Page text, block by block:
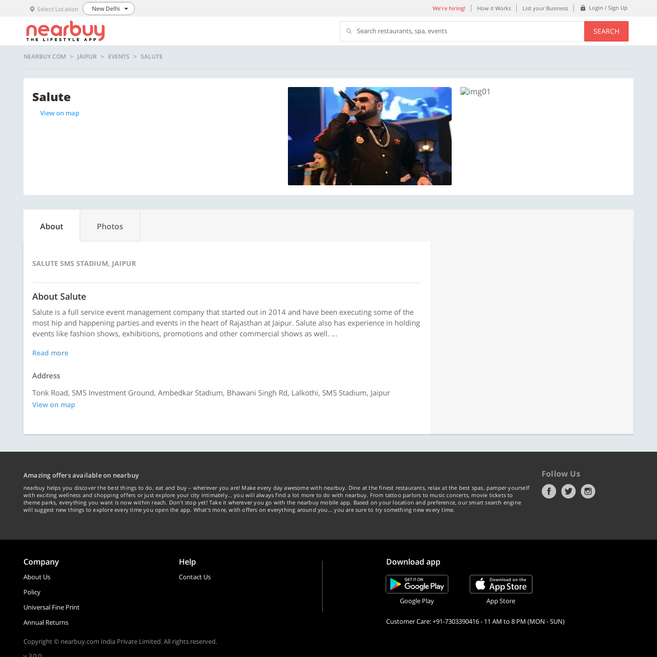
Select Location New Delhi We're hiring! How it Works List your Business Login / Sign Up
Search restaurants, spa, events SEARCH
NEARBUY.COM JAIPUR EVENTS SALUTE
Salute
View on map
About Photos
SALUTE SMS STADIUM, JAIPUR
About Salute
Salute is a full service event management company that started out in 2014 and have been executing some of the
most hip and happening parties and events in the heart of Rajasthan at Jaipur. Salute also has experience in holding
events like fashion shows, exhibitions, promotions and other commercial shows as well. ...
Read more
Address
Tonk Road, SMS Investment Ground, Ambedkar Stadium, Bhawani Singh Rd, Lalkothi, SMS Stadium, Jaipur
View on map
Amazing offers available on nearbuy
nearbuy helps you discover the best things to do, eat and buy – wherever you are! Make every day awesome with nearbuy. Dine at the finest restaurants, relax at the best spas, pamper yourself
with exciting wellness and shopping offers or just explore your city intimately… you will always find a lot more to do with nearbuy. From tattoo parlors to music concerts, movie tickets to
theme parks, everything you want is now within reach. Don't stop yet! Take it wherever you go with the nearbuy mobile app. Based on your location and preference, our smart search engine
will suggest new things to explore every time you open the app. What's more, with offers on everything around you... you are sure to try something new every time.
Follow Us
Company
About Us
Policy
Universal Fine Print
Annual Returns
Help
Contact Us
Download app
Google Play App Store
Customer Care: +91-7303390416 - 11 AM to 8 PM (MON - SUN)
Copyright © nearbuy.com India Private Limited. All rights reserved.